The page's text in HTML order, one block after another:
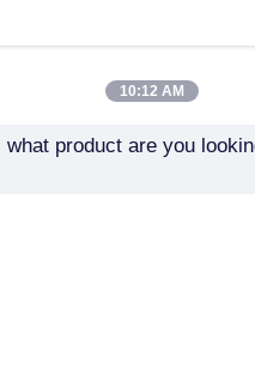
12000-
Bottle
10:12 AM
what product are you